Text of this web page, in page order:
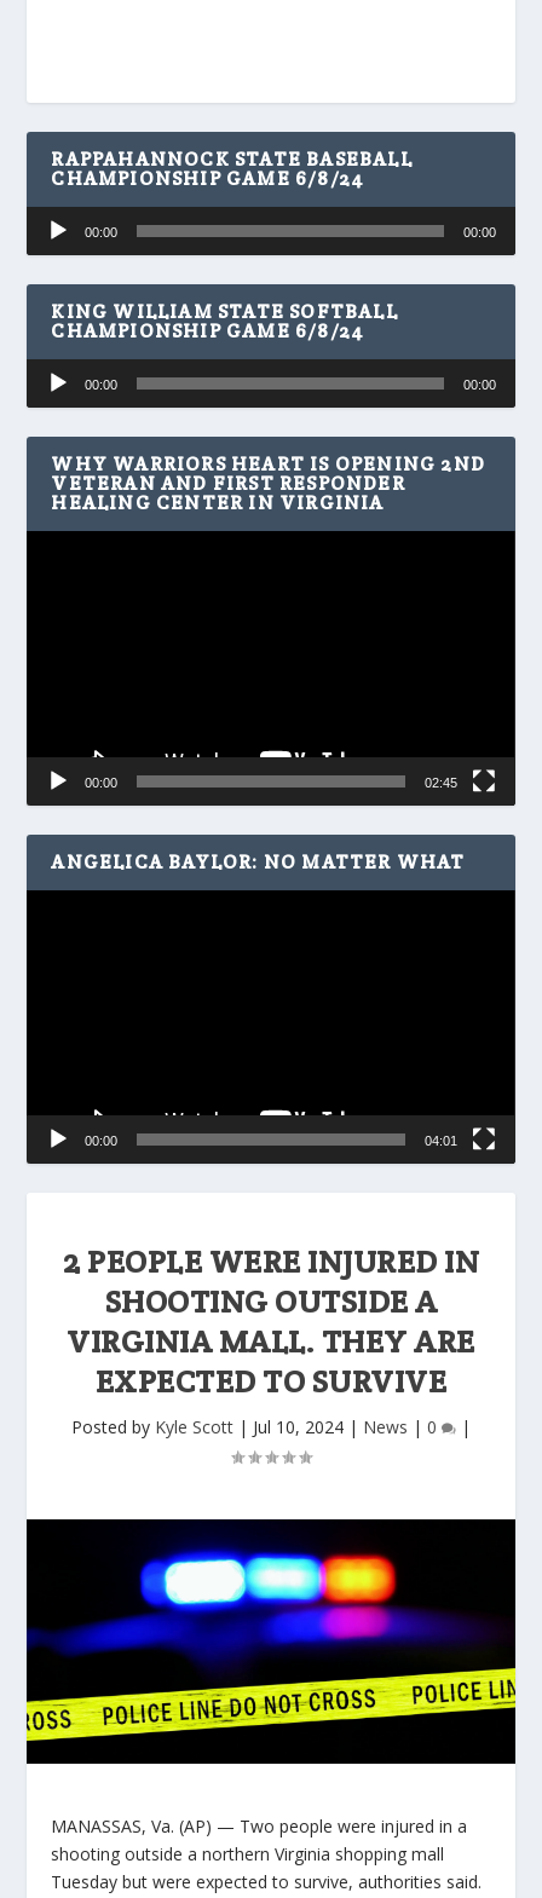
2 PEOPLE WERE INJURED IN
SHOOTING OUTSIDE A
VIRGINIA MALL. THEY ARE
EXPECTED TO SURVIVE
Posted by Kyle Scott | Jul 10, 2024 | News | 0 |
MANASSAS, Va. (AP) — Two people were injured in a
shooting outside a northern Virginia shopping mall
Tuesday but were expected to survive, authorities said.
RAPPAHANNOCK STATE BASEBALL
CHAMPIONSHIP GAME 6/8/24
Audio
Player
00:00 00:00
KING WILLIAM STATE SOFTBALL
CHAMPIONSHIP GAME 6/8/24
Audio
Player
00:00 00:00
WHY WARRIORS HEART IS OPENING 2ND
VETERAN AND FIRST RESPONDER
HEALING CENTER IN VIRGINIA
00:00 02:45
ANGELICA BAYLOR: NO MATTER WHAT
00:00 04:01